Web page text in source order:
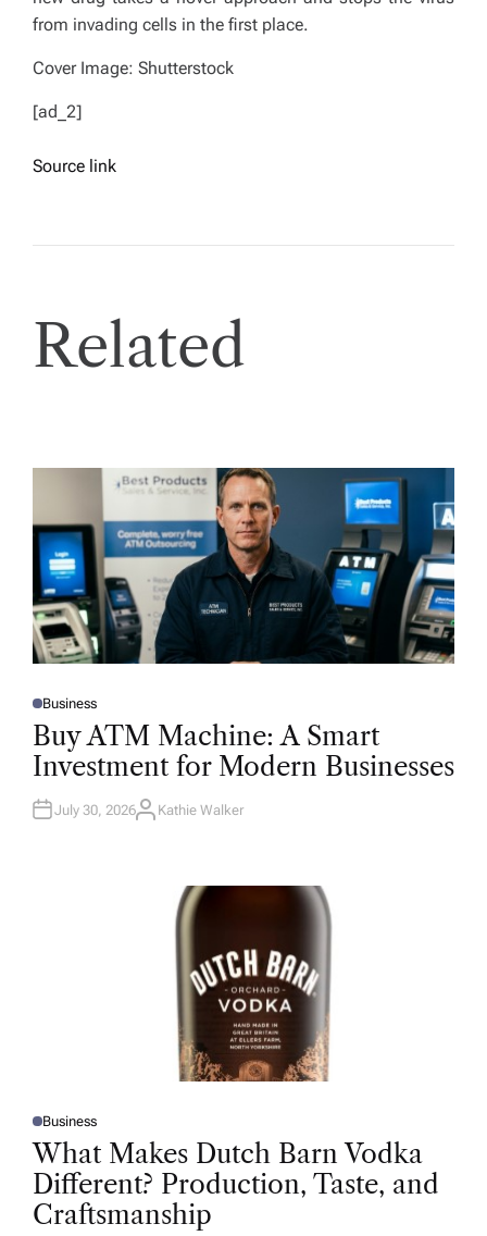
from invading cells in the first place.
Cover Image: Shutterstock
[ad_2]
Source link
Related
P
O
T
D
N
Business
Buy ATM Machine: A Smart
Investment for Modern Businesses
July 30, 2026A
Kathie Walker
P
O
S
T
D
I
N
Business
What Makes Dutch Barn Vodka
Different? Production, Taste, and
Craftsmanship